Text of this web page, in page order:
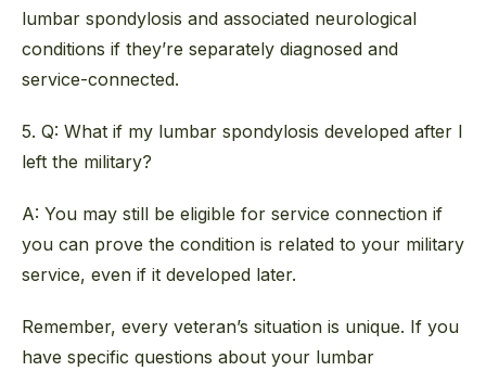
lumbar spondylosis and associated neurological
conditions if they’re separately diagnosed and
service-connected.
5. Q: What if my lumbar spondylosis developed after I
left the military?
A: You may still be eligible for service connection if
you can prove the condition is related to your military
service, even if it developed later.
Remember, every veteran’s situation is unique. If you
have specific questions about your lumbar